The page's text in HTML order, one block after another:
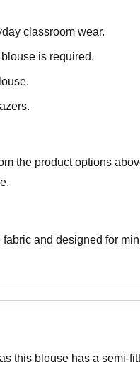
classroom wear.
is required.
the product options
and designed for
this blouse has a semi-